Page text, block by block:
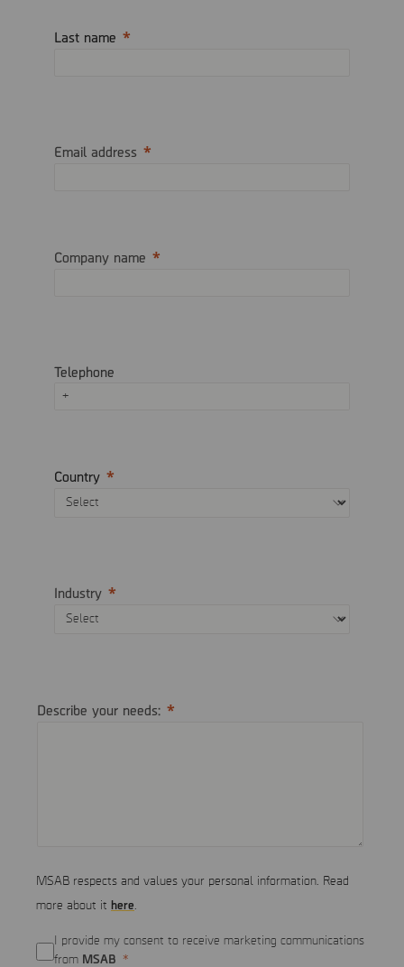
Last name
Email address
Company name
Telephone
Country
Industry
Describe your needs:
MSAB respects and values your personal information. Read
more about it here.
I provide my consent to receive marketing communications
from MSAB